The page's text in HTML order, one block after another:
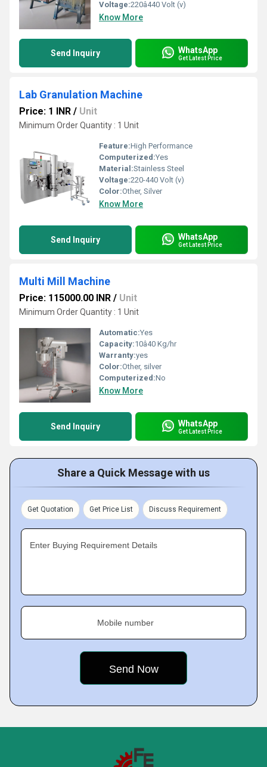
Voltage:220â440 Volt (v)
Know More
Send Inquiry WhatsApp
Get Latest Price
Lab Granulation Machine
Price: 1 INR / Unit
Minimum Order Quantity : 1 Unit
Feature:High Performance
Computerized:Yes
Material:Stainless Steel
Voltage:220-440 Volt (v)
Color:Other, Silver
Know More
Send Inquiry WhatsApp
Get Latest Price
Multi Mill Machine
Price: 115000.00 INR / Unit
Minimum Order Quantity : 1 Unit
Automatic:Yes
Capacity:10â40 Kg/hr
Warranty:yes
Color:Other, silver
Computerized:No
Know More
Send Inquiry WhatsApp
Get Latest Price
Share a Quick Message with us
Get Quotation Get Price List Discuss Requirement
Enter Buying Requirement Details
Mobile number